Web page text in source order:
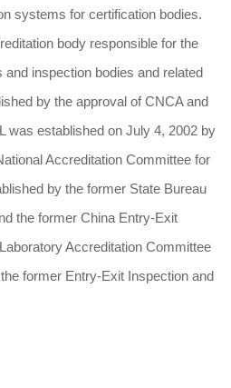
systems for certification bodies.
body responsible for the
inspection bodies and related
by the approval of CNCA and
was established on July 4, 2002 by
Accreditation Committee for
by the former State Bureau
the former China Entry-Exit
Accreditation Committee
former Entry-Exit Inspection and